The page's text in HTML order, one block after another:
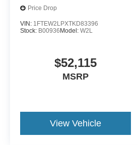
Price Drop
VIN: 1FTEW2LPXTKD83396
Stock: B00936 Model: W2L
$52,115
MSRP
View Vehicle